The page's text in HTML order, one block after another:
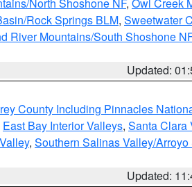
Rock Springs BLM, Sweetwater
River Mountains/South Shoshone NF
Updated:
County Including Pinnacles
East Bay Interior Valleys, Santa Clara
, Southern Salinas Valley/
Updated: